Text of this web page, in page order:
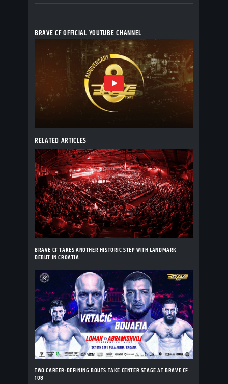
BRAVE CF OFFICIAL YOUTUBE CHANNEL
RELATED ARTICLES
BRAVE CF TAKES ANOTHER HISTORIC STEP WITH LANDMARK
DEBUT IN CROATIA
TWO CAREER-DEFINING BOUTS TAKE CENTER STAGE AT BRAVE CF
108